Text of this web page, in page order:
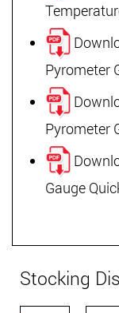
Pyrometer
Pyrometer
Gauge
Stocking